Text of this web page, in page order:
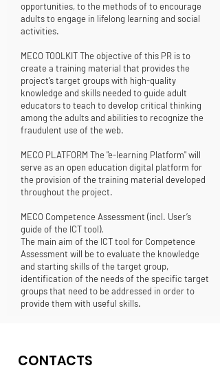
opportunities, to the methods of to encourage
adults to engage in lifelong learning and social
activities.
MECO TOOLKIT The objective of this PR is to
create a training material that provides the
project’s target groups with high-quality
knowledge and skills needed to guide adult
educators to teach to develop critical thinking
among the adults and abilities to recognize the
fraudulent use of the web.
MECO PLATFORM The "e-learning Platform" will
serve as an open education digital platform for
the provision of the training material developed
throughout the project.
MECO Competence Assessment (incl. User’s
guide of the ICT tool).
The main aim of the ICT tool for Competence
Assessment will be to evaluate the knowledge
and starting skills of the target group,
identification of the needs of the specific target
groups that need to be addressed in order to
provide them with useful skills.
CONTACTS